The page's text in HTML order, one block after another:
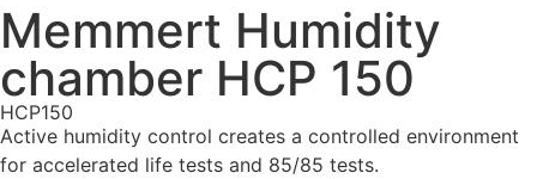
Memmert Humidity
chamber HCP 150
HCP150
Active humidity control creates a controlled environment
for accelerated life tests and 85/85 tests.